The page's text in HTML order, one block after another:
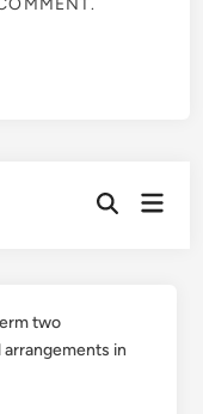
OpenMain
two
in